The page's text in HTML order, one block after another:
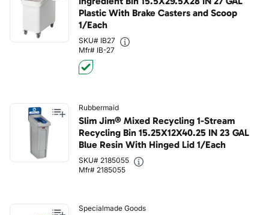
Plastic With Brake Casters and Scoop
1/Each
SKU# IB27
Mfr# IB-27
Rubbermaid
Slim Jim® Mixed Recycling 1-Stream
Recycling Bin 15.25X12X40.25 IN 23 GAL
Blue Resin With Hinged Lid 1/Each
SKU# 2185055
Mfr# 2185055
Specialmade Goods